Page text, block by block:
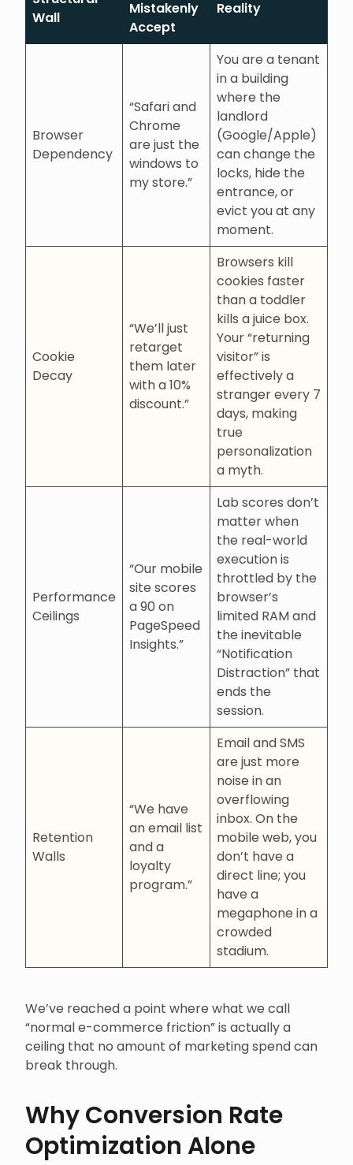
Wall
Mistakenly
Accept
Reality
Browser
Dependency
“Safari and
Chrome
are just the
windows to
my store.”
You are a tenant
in a building
where the
landlord
(Google/Apple)
can change the
locks, hide the
entrance, or
evict you at any
moment.
Cookie
Decay
“We’ll just
retarget
them later
with a 10%
discount.”
Browsers kill
cookies faster
than a toddler
kills a juice box.
Your “returning
visitor” is
effectively a
stranger every 7
days, making
true
personalization
a myth.
Performance
Ceilings
“Our mobile
site scores
a 90 on
PageSpeed
Insights.”
Lab scores don’t
matter when
the real-world
execution is
throttled by the
browser’s
limited RAM and
the inevitable
“Notification
Distraction” that
ends the
session.
Retention
Walls
“We have
an email list
and a
loyalty
program.”
Email and SMS
are just more
noise in an
overflowing
inbox. On the
mobile web, you
don’t have a
direct line; you
have a
megaphone in a
crowded
stadium.
We’ve reached a point where what we call
“normal e-commerce friction” is actually a
ceiling that no amount of marketing spend can
break through.
Why Conversion Rate
Optimization Alone